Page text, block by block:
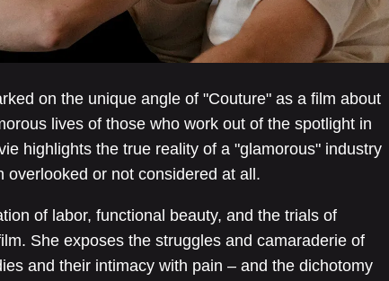
on the unique angle of "Couture" as a film about
lives of those who work out of the spotlight in
highlights the true reality of a "glamorous" industry
overlooked or not considered at all.
of labor, functional beauty, and the trials of
She exposes the struggles and camaraderie of
and their intimacy with pain – and the dichotomy